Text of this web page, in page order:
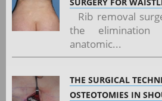
Rib removal
the
anatomic...
THE SURGICAL
OSTEOTOMIES IN